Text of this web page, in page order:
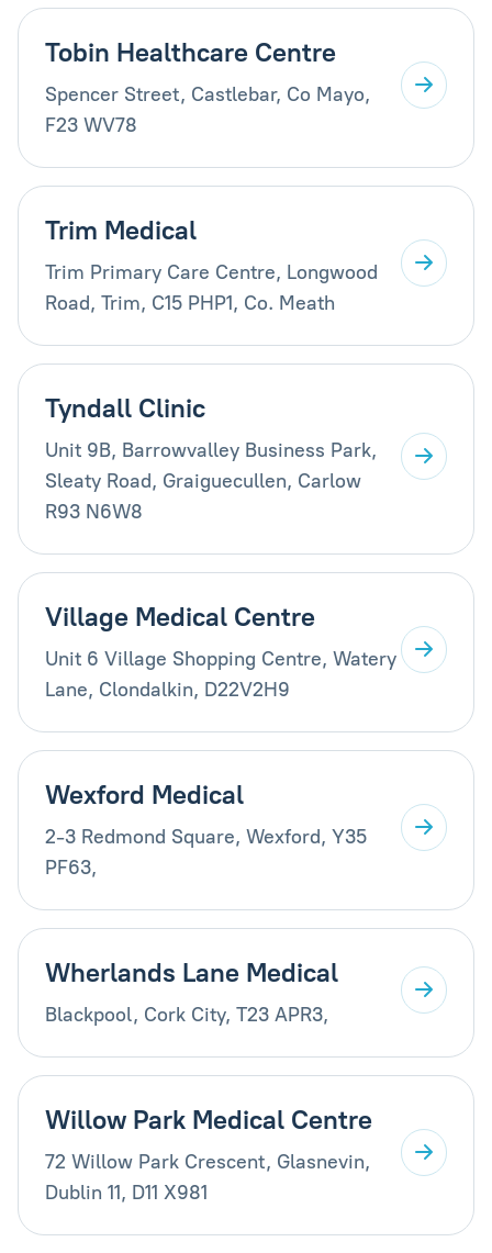
Tobin Healthcare Centre
Spencer Street, Castlebar, Co Mayo,
F23 WV78
Trim Medical
Trim Primary Care Centre, Longwood
Road, Trim, C15 PHP1, Co. Meath
Tyndall Clinic
Unit 9B, Barrowvalley Business Park,
Sleaty Road, Graiguecullen, Carlow
R93 N6W8
Village Medical Centre
Unit 6 Village Shopping Centre, Watery
Lane, Clondalkin, D22V2H9
Wexford Medical
2-3 Redmond Square, Wexford, Y35
PF63,
Wherlands Lane Medical
Blackpool, Cork City, T23 APR3,
Willow Park Medical Centre
72 Willow Park Crescent, Glasnevin,
Dublin 11, D11 X981